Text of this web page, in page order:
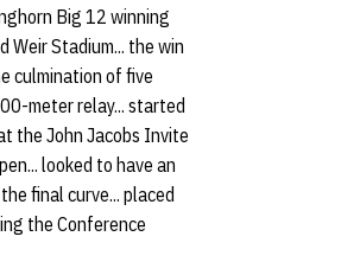
Big 12 winning
Weir Stadium... the win
culmination of five
meter relay... started
the John Jacobs Invite
looked to have an
final curve... placed
the Conference